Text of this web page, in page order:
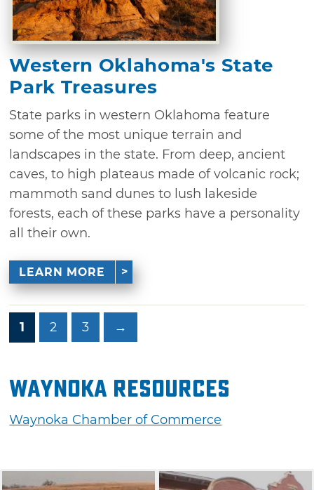
Western Oklahoma's State
Park Treasures
State parks in western Oklahoma feature
some of the most unique terrain and
landscapes in the state. From deep, ancient
caves, to high plateaus made of volcanic rock;
mammoth sand dunes to lush lakeside
forests, each of these parks have a personality
all their own.
LEARN MORE
1 2 3 →
Waynoka Resources
Waynoka Chamber of Commerce